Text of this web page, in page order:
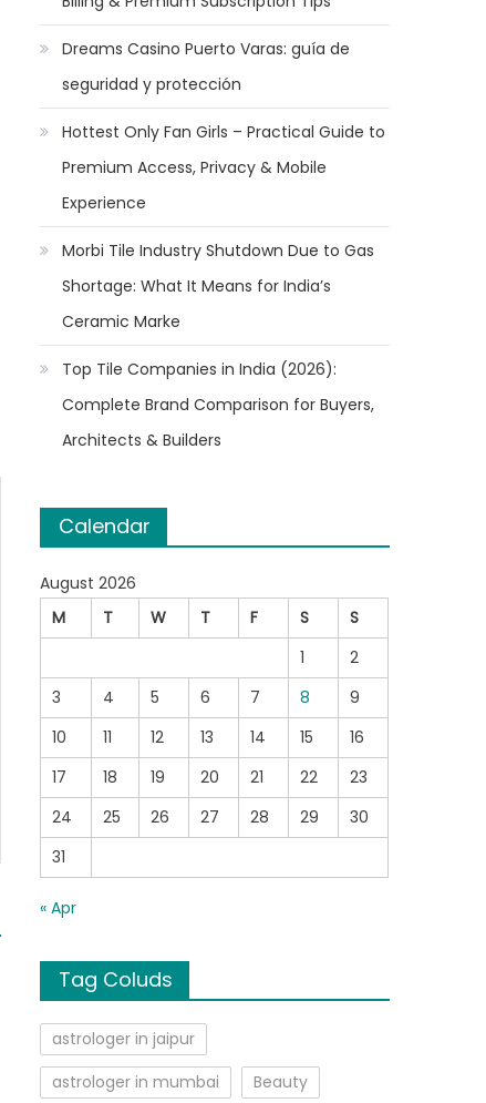
Dreams Casino Puerto Varas: guía de
seguridad y protección
Hottest Only Fan Girls – Practical Guide to
Premium Access, Privacy & Mobile
Experience
Morbi Tile Industry Shutdown Due to Gas
Shortage: What It Means for India’s
Ceramic Marke
Top Tile Companies in India (2026):
Complete Brand Comparison for Buyers,
Architects & Builders
Calendar
August 2026
M
T W T F S
S
1
2
3
4 5 6 7 8
9
10
11 12 13 14 15
16
17
18 19 20 21 22
23
24
25 26 27 28 29
30
31
« Apr
Tag Coluds
astrologer in jaipur
astrologer in mumbai
Beauty